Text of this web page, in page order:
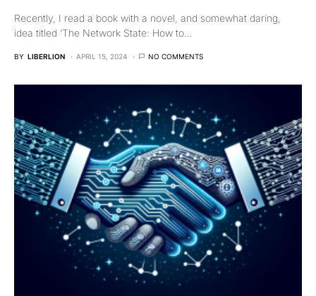
Recently, I read a book with a novel, and somewhat daring,
idea titled ‘The Network State: How to…
BY LIBERLION APRIL 15, 2024 NO COMMENTS